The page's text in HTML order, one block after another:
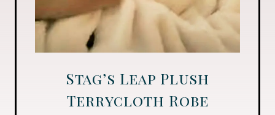
Stag’s Leap Plush
Terrycloth Robe